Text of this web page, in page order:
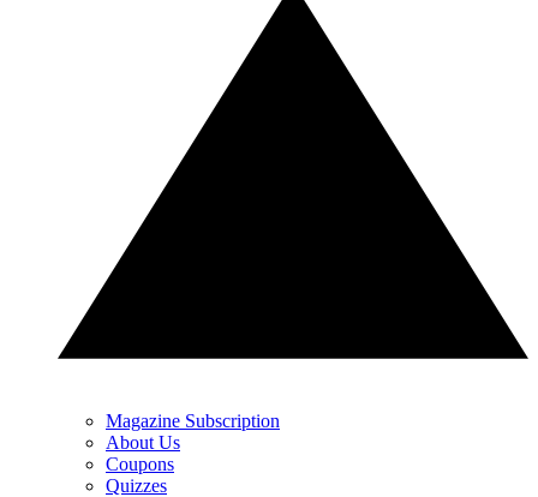
Magazine Subscription
About Us
Coupons
Quizzes